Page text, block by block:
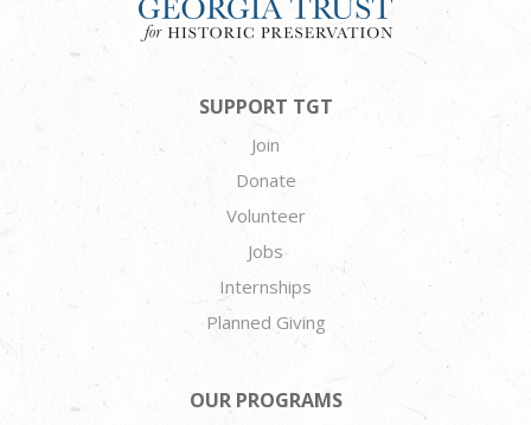
SUPPORT TGT
Join
Donate
Volunteer
Jobs
Internships
Planned Giving
OUR PROGRAMS